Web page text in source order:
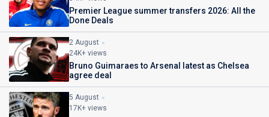
Premier League summer transfers 2026: All the
Done Deals
2 August
24K+ views
Bruno Guimaraes to Arsenal latest as Chelsea
agree deal
5 August
17K+ views